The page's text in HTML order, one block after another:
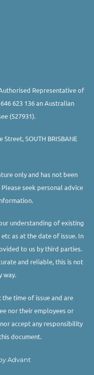
Representative of
623 136 an Australian
(527931).
SOUTH BRISBANE
only and has not been
seek personal advice
understanding of existing
as at the date of issue. In
to us by third parties.
and reliable, this is not
way.
time of issue and are
nor their employees or
accept any responsibility
document.
Advant